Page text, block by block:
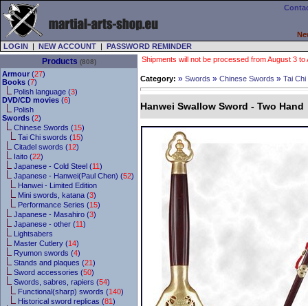
LOGIN | NEW ACCOUNT | PASSWORD REMINDER
Products (808)
Armour (27)
Books (7)
Polish language (3)
DVD/CD movies (6)
Polish
Swords (2)
Chinese Swords (15)
Tai Chi swords (15)
Citadel swords (12)
Iaito (22)
Japanese - Cold Steel (11)
Japanese - Hanwei(Paul Chen) (52)
Hanwei - Limited Edition
Mini swords, katana (3)
Performance Series (15)
Japanese - Masahiro (3)
Japanese - other (11)
Lightsabers
Master Cutlery (14)
Ryumon swords (4)
Stands and plaques (21)
Sword accessories (50)
Swords, sabres, rapiers (54)
Functional(sharp) swords (140)
Historical sword replicas (81)
Shipments will not be processed from August 3
Category: » Swords » Chinese Swords » Tai
Hanwei Swallow Sword - Two Hand